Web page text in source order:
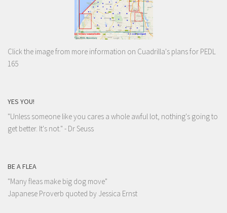
Click the image from more information on Cuadrilla's plans for PEDL
165
YES YOU!
"Unless someone like you cares a whole awful lot, nothing's going to
get better. It's not." - Dr Seuss
BE A FLEA
"Many fleas make big dog move"
Japanese Proverb quoted by Jessica Ernst